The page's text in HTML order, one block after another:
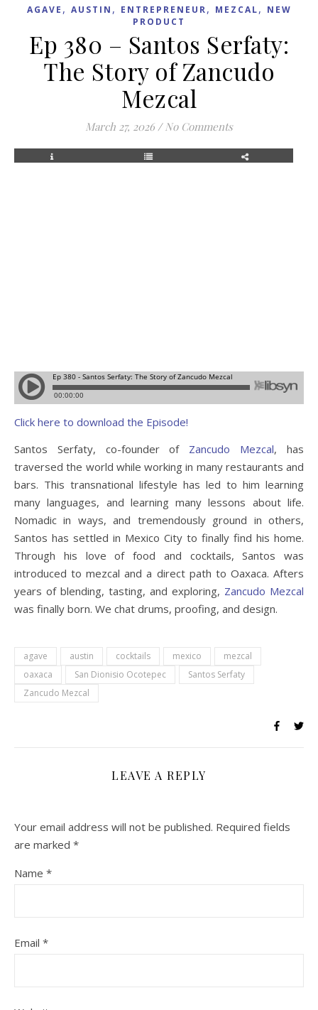
AGAVE , AUSTIN , ENTREPRENEUR, MEZCAL, NEW
PRODUCT
Ep 380 – Santos Serfaty:
The Story of Zancudo
Mezcal
March 27, 2026 / No Comments
Click here to download the Episode!
Santos Serfaty, co-founder of Zancudo Mezcal, has
traversed the world while working in many restaurants and
bars. This transnational lifestyle has led to him learning
many languages, and learning many lessons about life.
Nomadic in ways, and tremendously ground in others,
Santos has settled in Mexico City to finally find his home.
Through his love of food and cocktails, Santos was
introduced to mezcal and a direct path to Oaxaca. Afters
years of blending, tasting, and exploring, Zancudo Mezcal
was finally born. We chat drums, proofing, and design.
agave austin cocktails mexico
mezcal
oaxaca
San Dionisio Ocotepec
Santos Serfaty
Zancudo Mezcal
LEAVE A REPLY
Your email address will not be published. Required fields
are marked *
Name *
Email *